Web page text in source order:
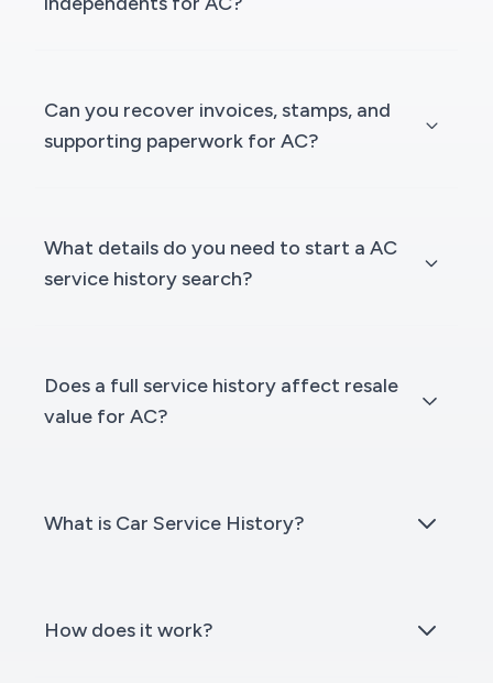
Can you recover invoices, stamps, and
supporting paperwork for AC?
What details do you need to start a AC
service history search?
Does a full service history affect resale
value for AC?
What is Car Service History?
How does it work?